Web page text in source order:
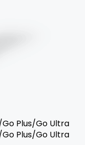
Plus/Go Ultra
Plus/Go Ultra